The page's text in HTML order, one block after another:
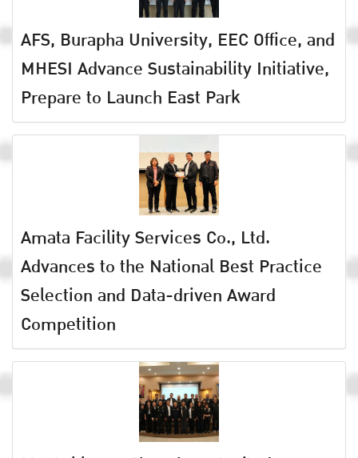
AFS, Burapha University, EEC Office, and
MHESI Advance Sustainability Initiative,
Prepare to Launch East Park
Amata Facility Services Co., Ltd.
Advances to the National Best Practice
Selection and Data-driven Award
Competition